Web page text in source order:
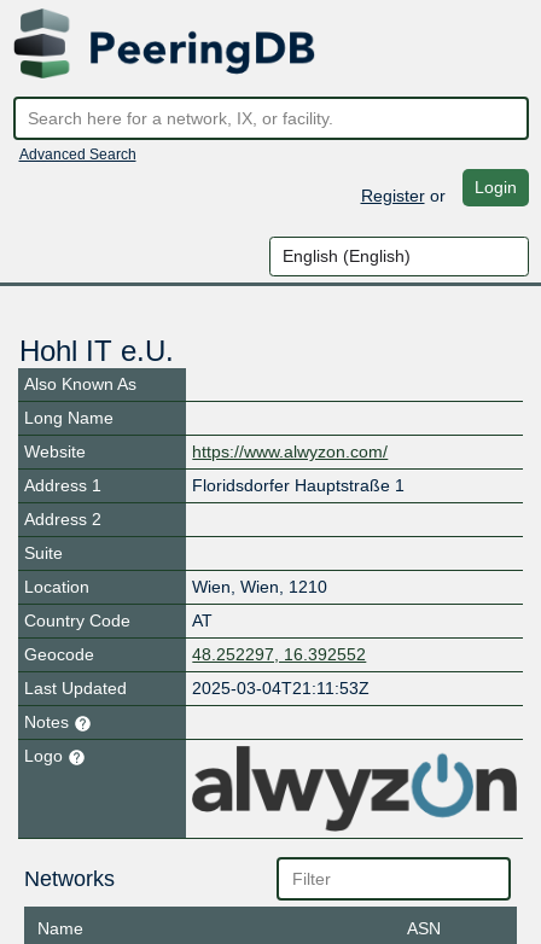
Advanced Search
Registeror Login
Hohl IT e.U.
Also Known As
Long Name
Website
https://www.alwyzon.com/
Address 1
Floridsdorfer Hauptstraße 1
Address 2
Suite
Location
Wien, Wien, 1210
Country Code
AT
Geocode
48.252297, 16.392552
Last Updated
2025-03-04T21:11:53Z
Notes
Logo
Networks
Name ASN